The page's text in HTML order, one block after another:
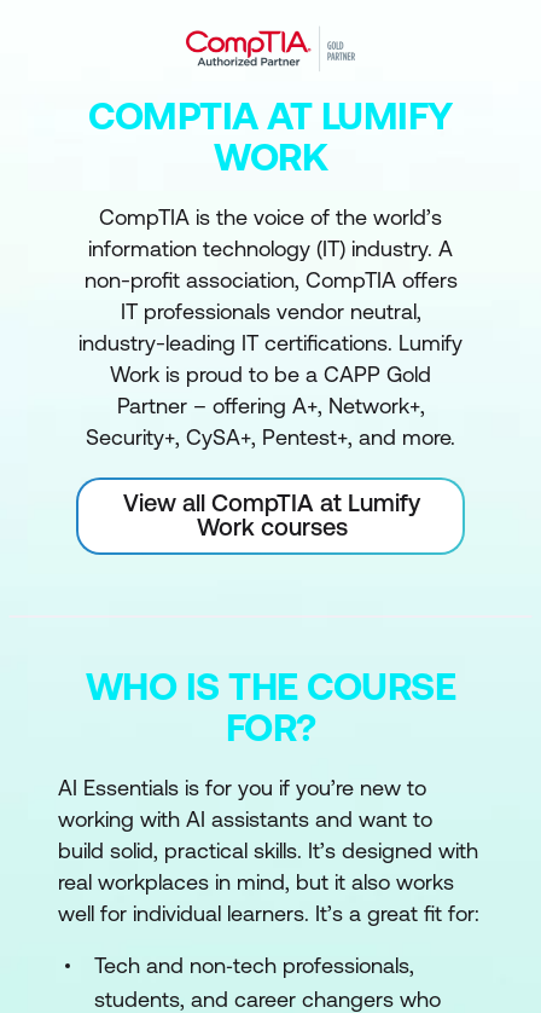
COMPTIA AT LUMIFY
WORK
CompTIA is the voice of the world’s
information technology (IT) industry. A
non-profit association, CompTIA offers
IT professionals vendor neutral,
industry-leading IT certifications. Lumify
Work is proud to be a CAPP Gold
Partner – offering A+, Network+,
Security+, CySA+, Pentest+, and more.
View all CompTIA at Lumify
Work courses
WHO IS THE COURSE
FOR?
AI Essentials is for you if you’re new to
working with AI assistants and want to
build solid, practical skills. It’s designed with
real workplaces in mind, but it also works
well for individual learners. It’s a great fit for:
Tech and non‑tech professionals,
students, and career changers who